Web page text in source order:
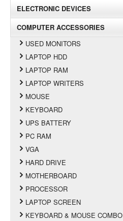
ELECTRONIC DEVICES
COMPUTER ACCESSORIES
USED MONITORS
LAPTOP HDD
LAPTOP RAM
LAPTOP WRITERS
MOUSE
KEYBOARD
UPS BATTERY
PC RAM
VGA
HARD DRIVE
MOTHERBOARD
PROCESSOR
LAPTOP SCREEN
KEYBOARD & MOUSE COMBO